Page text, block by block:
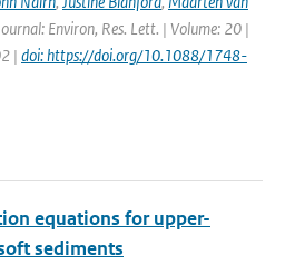
Environ, Res. Lett. | Volume: 20 |
| doi: https://doi.org/10.1088/1748-
equations for upper-
sediments